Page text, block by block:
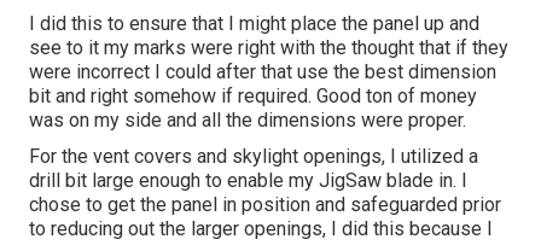
I did this to ensure that I might place the panel up and
see to it my marks were right with the thought that if they
were incorrect I could after that use the best dimension
bit and right somehow if required. Good ton of money
was on my side and all the dimensions were proper.
For the vent covers and skylight openings, I utilized a
drill bit large enough to enable my JigSaw blade in. I
chose to get the panel in position and safeguarded prior
to reducing out the larger openings, I did this because I